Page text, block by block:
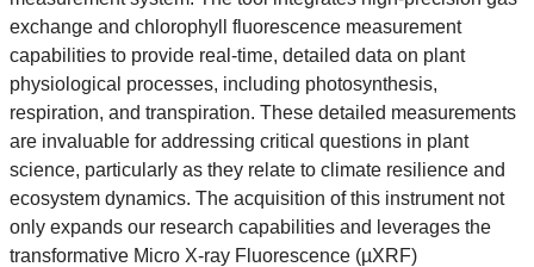
exchange and chlorophyll fluorescence measurement
capabilities to provide real-time, detailed data on plant
physiological processes, including photosynthesis,
respiration, and transpiration. These detailed measurements
are invaluable for addressing critical questions in plant
science, particularly as they relate to climate resilience and
ecosystem dynamics. The acquisition of this instrument not
only expands our research capabilities and leverages the
transformative Micro X-ray Fluorescence (µXRF)